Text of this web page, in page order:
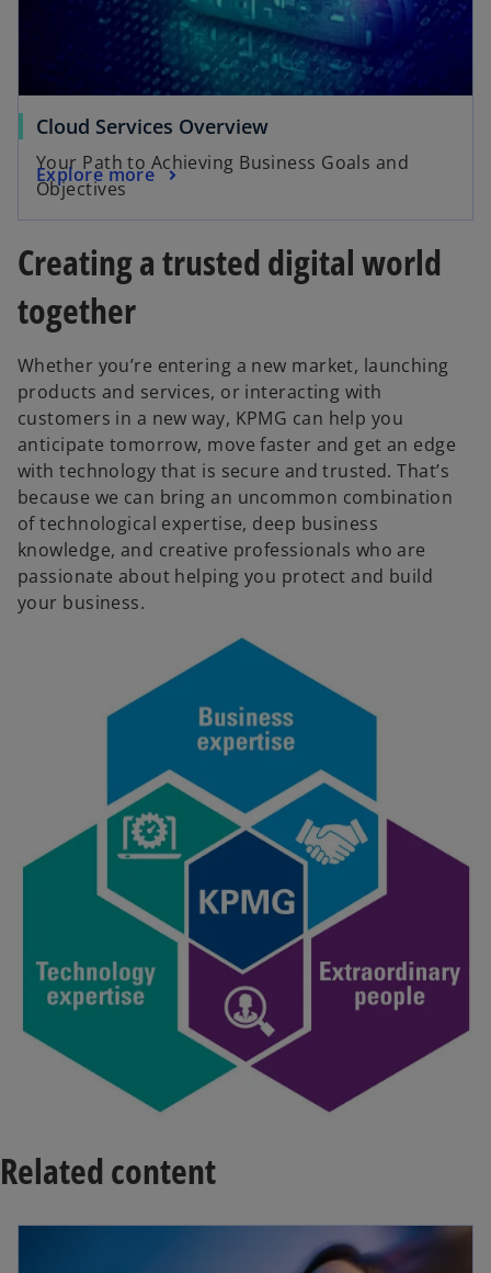
Cloud Services Overview
Your Path to Achieving Business Goals and
Objectives
Explore more
Creating a trusted digital world
together
Whether you’re entering a new market, launching
products and services, or interacting with
customers in a new way, KPMG can help you
anticipate tomorrow, move faster and get an edge
with technology that is secure and trusted. That’s
because we can bring an uncommon combination
of technological expertise, deep business
knowledge, and creative professionals who are
passionate about helping you protect and build
your business.
Related content
opens in a new tab